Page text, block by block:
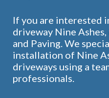
If you are interested
driveway Nine
and Paving. We
installation of Nine
driveways using a
professionals.